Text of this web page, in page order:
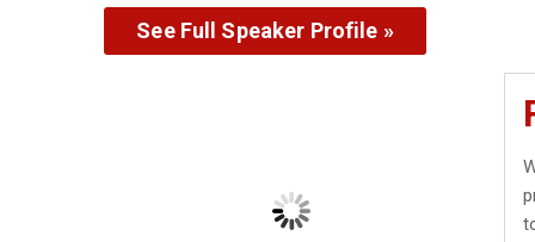
See Full Speaker Profile »